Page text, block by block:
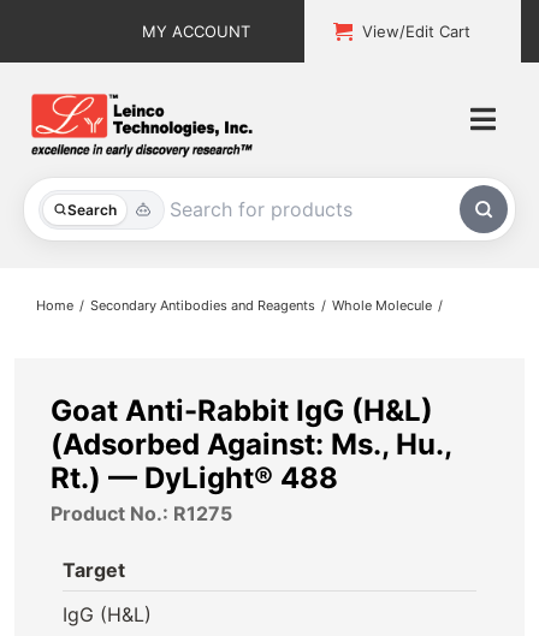
MY ACCOUNT View/Edit Cart
Search
All Products
About
Contact
Home Secondary Antibodies and Reagents Whole Molecule
Goat Anti-Rabbit IgG (H&L)
(Adsorbed Against: Ms., Hu.,
Rt.) — DyLight® 488
Product No.: R1275
Target
IgG (H&L)